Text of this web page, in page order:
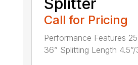
Call for Pricing
Performance Features
36” Splitting Length 4.5”/